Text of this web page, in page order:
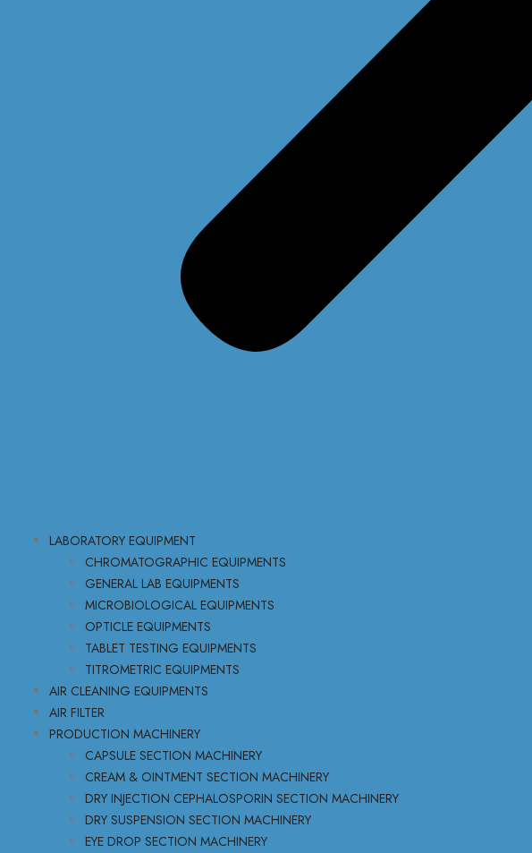
LABORATORY EQUIPMENT
CHROMATOGRAPHIC EQUIPMENTS
GENERAL LAB EQUIPMENTS
MICROBIOLOGICAL EQUIPMENTS
OPTICLE EQUIPMENTS
TABLET TESTING EQUIPMENTS
TITROMETRIC EQUIPMENTS
AIR CLEANING EQUIPMENTS
AIR FILTER
PRODUCTION MACHINERY
CAPSULE SECTION MACHINERY
CREAM & OINTMENT SECTION MACHINERY
DRY INJECTION CEPHALOSPORIN SECTION MACHINERY
DRY SUSPENSION SECTION MACHINERY
EYE DROP SECTION MACHINERY